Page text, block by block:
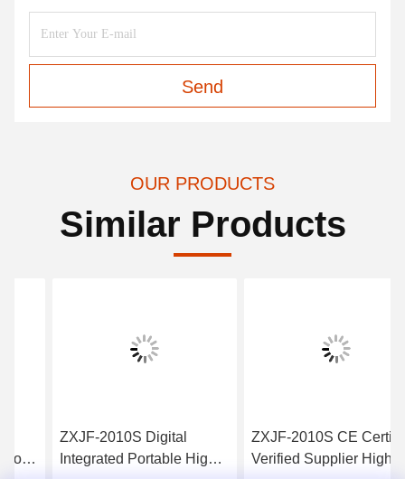
Send
OUR PRODUCTS
Similar Products
ZXJF-2010S Digital
Integrated Portable High
ZXJF-2010S CE Certified
Verified Supplier Highest